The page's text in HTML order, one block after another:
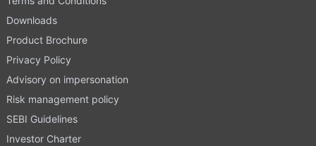
Downloads
Product Brochure
Privacy Policy
Advisory on impersonation
Risk management policy
SEBI Guidelines
Investor Charter